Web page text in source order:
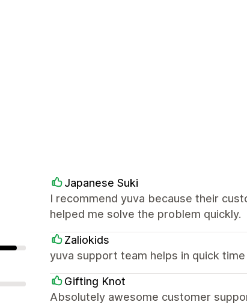
Japanese Suki
I recommend yuva because their
helped me solve the problem quickly.
Zaliokids
yuva support team helps in quick
Gifting Knot
Absolutely awesome customer